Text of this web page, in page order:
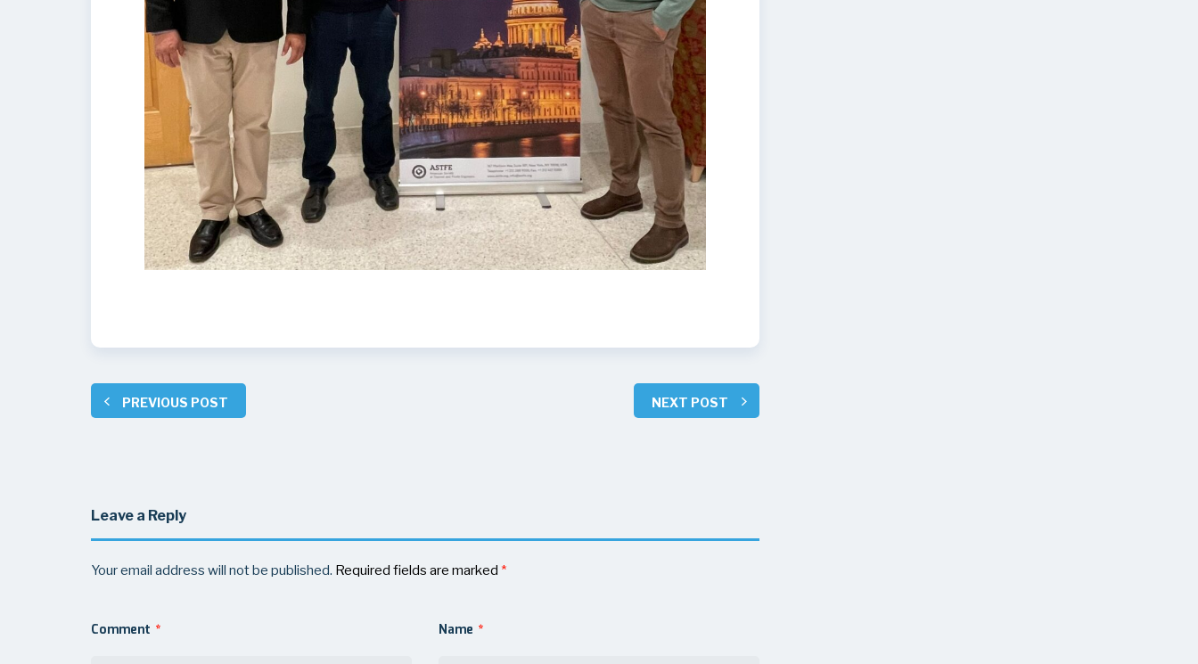
PREVIOUS POST NEXT POST
Leave a Reply
Your email address will not be published. Required fields are marked *
Comment * Name *